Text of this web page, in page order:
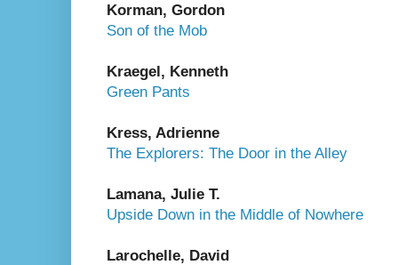
Korman, Gordon
Son of the Mob
Kraegel, Kenneth
Green Pants
Kress, Adrienne
The Explorers: The Door in the Alley
Lamana, Julie T.
Upside Down in the Middle of Nowhere
Larochelle, David